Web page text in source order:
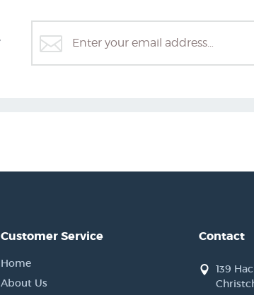
Customer Service
Home
About Us
Contact
139